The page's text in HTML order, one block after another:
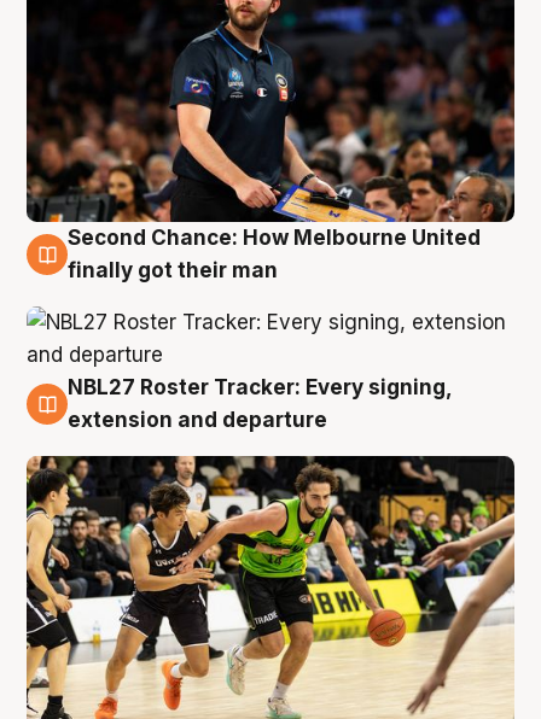
8 Aug
Second Chance: How Melbourne United
finally got their man
7 Aug
NBL27 Roster Tracker: Every signing,
extension and departure